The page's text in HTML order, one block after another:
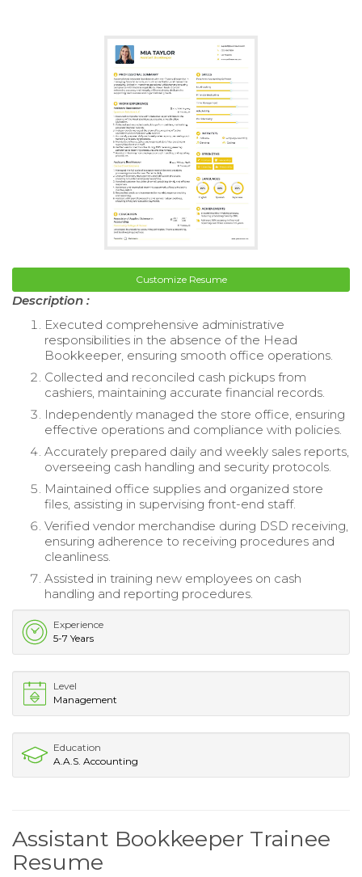
Customize Resume
Description :
Executed comprehensive administrative
responsibilities in the absence of the Head
Bookkeeper, ensuring smooth office operations.
Collected and reconciled cash pickups from
cashiers, maintaining accurate financial records.
Independently managed the store office, ensuring
effective operations and compliance with policies.
Accurately prepared daily and weekly sales reports,
overseeing cash handling and security protocols.
Maintained office supplies and organized store
files, assisting in supervising front-end staff.
Verified vendor merchandise during DSD receiving,
ensuring adherence to receiving procedures and
cleanliness.
Assisted in training new employees on cash
handling and reporting procedures.
Experience
5-7 Years
Level
Management
Education
A.A.S. Accounting
Assistant Bookkeeper Trainee
Resume